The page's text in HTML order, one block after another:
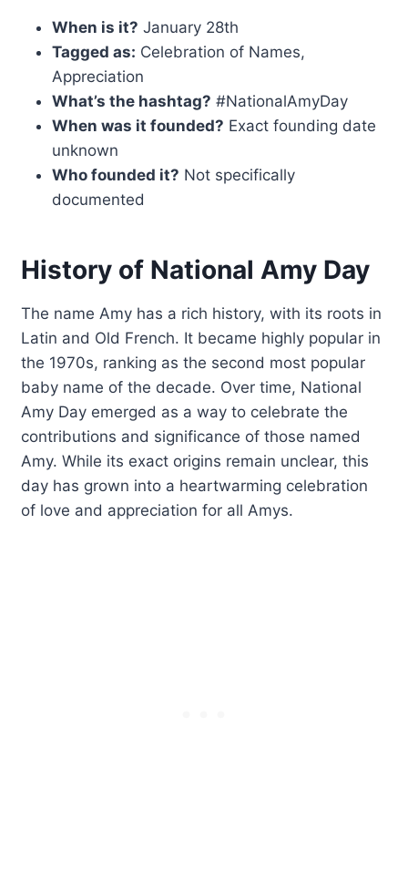
When is it? January 28th
Tagged as: Celebration of Names,
Appreciation
What’s the hashtag? #NationalAmyDay
When was it founded? Exact founding date
unknown
Who founded it? Not specifically
documented
History of National Amy Day
The name Amy has a rich history, with its roots in
Latin and Old French. It became highly popular in
the 1970s, ranking as the second most popular
baby name of the decade. Over time, National
Amy Day emerged as a way to celebrate the
contributions and significance of those named
Amy. While its exact origins remain unclear, this
day has grown into a heartwarming celebration
of love and appreciation for all Amys.